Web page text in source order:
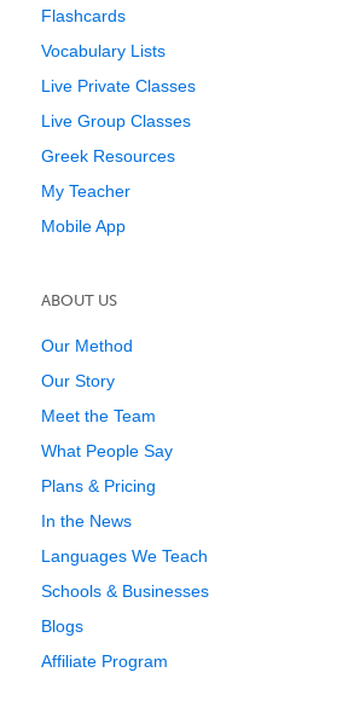
Flashcards
Vocabulary Lists
Live Private Classes
Live Group Classes
Greek Resources
My Teacher
Mobile App
ABOUT US
Our Method
Our Story
Meet the Team
What People Say
Plans & Pricing
In the News
Languages We Teach
Schools & Businesses
Blogs
Affiliate Program